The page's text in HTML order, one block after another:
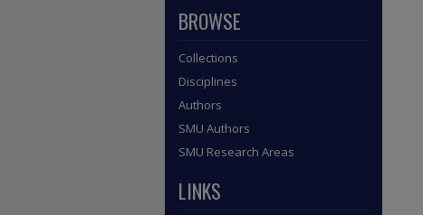
BROWSE
Collections
Disciplines
Authors
SMU Authors
SMU Research Areas
LINKS